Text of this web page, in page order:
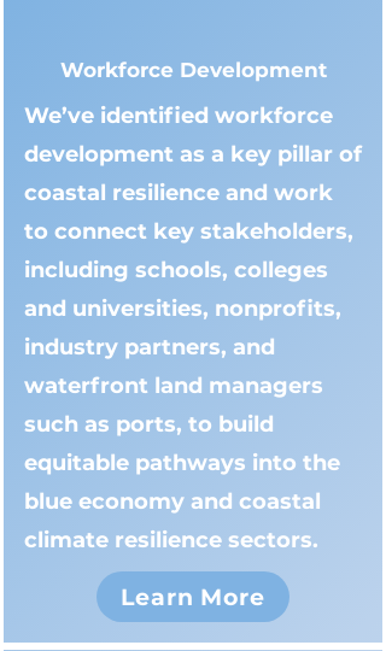
Workforce Development
We’ve identified workforce
development as a key pillar of
coastal resilience and work
to connect key stakeholders,
including schools, colleges
and universities, nonprofits,
industry partners, and
waterfront land managers
such as ports, to build
equitable pathways into the
blue economy and coastal
climate resilience sectors.
Learn More